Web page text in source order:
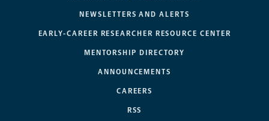
NEWSLETTERS AND ALERTS
EARLY-CAREER RESEARCHER RESOURCE CENTER
MENTORSHIP DIRECTORY
ANNOUNCEMENTS
CAREERS
RSS